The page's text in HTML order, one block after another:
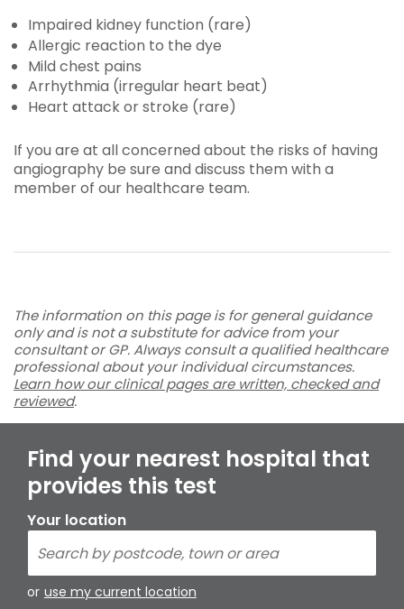
Impaired kidney function (rare)
Allergic reaction to the dye
Mild chest pains
Arrhythmia (irregular heart beat)
Heart attack or stroke (rare)
If you are at all concerned about the risks of having
angiography be sure and discuss them with a
member of our healthcare team.
The information on this page is for general guidance
only and is not a substitute for advice from your
consultant or GP. Always consult a qualified healthcare
professional about your individual circumstances.
Learn how our clinical pages are written, checked and
reviewed.
Find your nearest hospital that
provides this test
Your location
or use my current location